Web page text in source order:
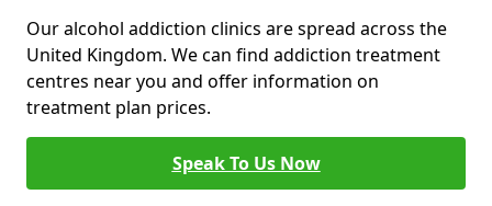
Our alcohol addiction clinics are spread across the
United Kingdom. We can find addiction treatment
centres near you and offer information on
treatment plan prices.
Speak To Us Now